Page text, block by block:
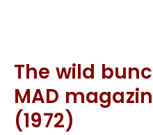
The wild
MAD
(1972)